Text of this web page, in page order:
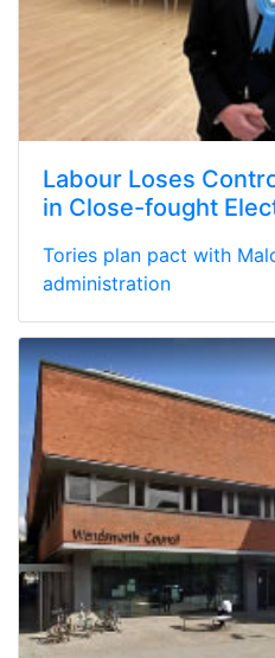
Labour Loses
in Close-fought
Tories plan pact with
administration